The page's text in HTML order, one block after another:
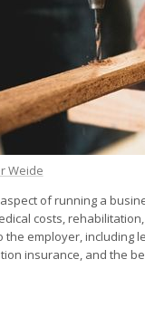
Weide
of running a
costs,
employer, including
insurance, and the